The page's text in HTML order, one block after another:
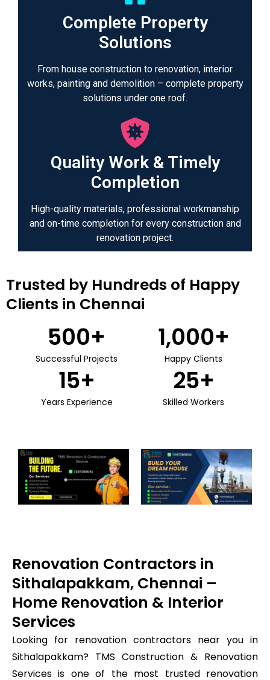
Complete Property
Solutions
From house construction to renovation, interior
works, painting and demolition – complete property
solutions under one roof.
Quality Work & Timely
Completion
High-quality materials, professional workmanship
and on-time completion for every construction and
renovation project.
Trusted by Hundreds of Happy
Clients in Chennai
Successful Projects
500+
Happy Clients
1,000+
Years Experience
15+
Skilled Workers
25+
Renovation Contractors in
Sithalapakkam, Chennai –
Home Renovation & Interior
Services
Looking for renovation contractors near you in
Sithalapakkam? TMS Construction & Renovation
Services is one of the most trusted renovation